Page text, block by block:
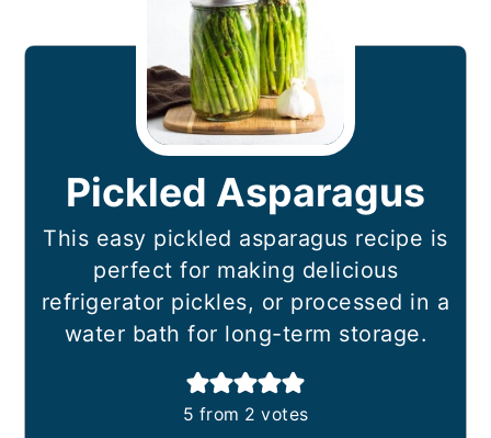
Pickled Asparagus
This easy pickled asparagus recipe is
perfect for making delicious
refrigerator pickles, or processed in a
water bath for long-term storage.
5 from 2 votes